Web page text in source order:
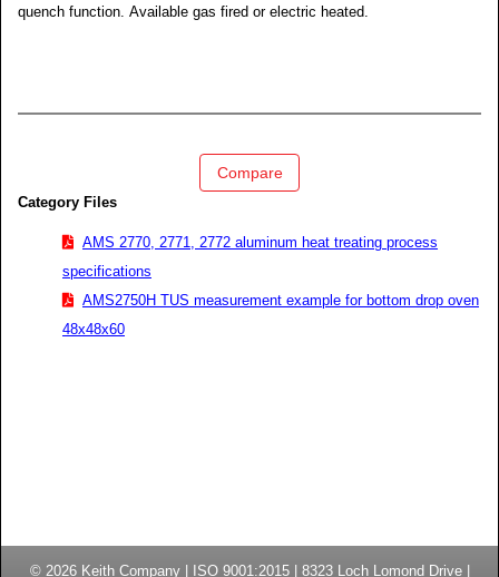
quench function. Available gas fired or electric heated.
Compare
Category Files
AMS 2770, 2771, 2772 aluminum heat treating process
specifications
AMS2750H TUS measurement example for bottom drop oven
48x48x60
© 2026 Keith Company| ISO 9001:2015 | 8323 Loch Lomond Drive|